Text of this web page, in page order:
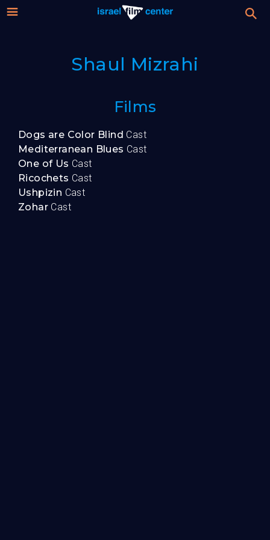
Israel
Center
Festival
For Professionals
About
Shaul Mizrahi
Films
Dogs are Color Blind Cast
Mediterranean Blues Cast
One of Us Cast
Ricochets Cast
Ushpizin Cast
Zohar Cast